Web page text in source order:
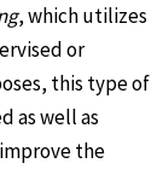
, which utilizes
or
this type of
as well as
the